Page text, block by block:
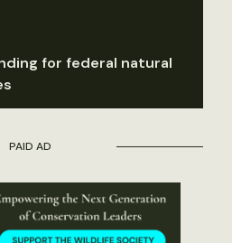
for federal natural
PAID AD